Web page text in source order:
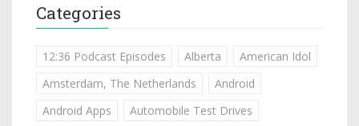
Categories
12:36 Podcast Episodes Alberta
American Idol
Amsterdam, The Netherlands
Android
Android Apps
Automobile Test Drives